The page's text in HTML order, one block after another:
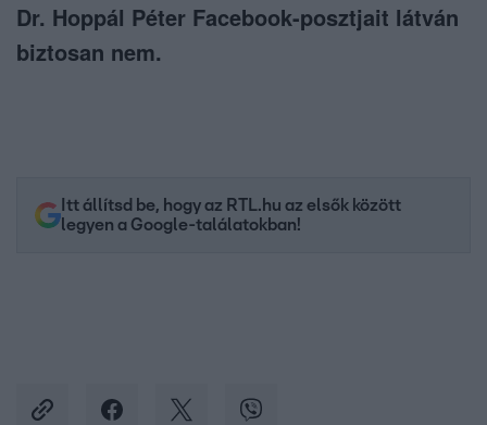
Dr. Hoppál Péter Facebook-posztjait látván
biztosan nem.
Itt állítsd be, hogy az RTL.hu az elsők között
legyen a Google-találatokban!